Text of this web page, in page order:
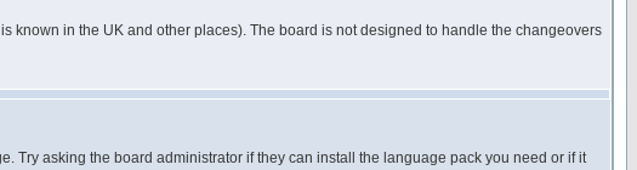
known in the UK and other places). The board is not designed to handle the changeovers
Try asking the board administrator if they can install the language pack you need or if it